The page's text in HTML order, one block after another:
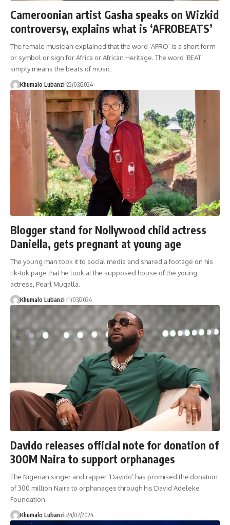
Cameroonian artist Gasha speaks on Wizkid
controversy, explains what is ‘AFROBEATS’
The female musician explained that the word ‘AFRO’ is a short form
or symbol or sign for Africa or African Heritage. The word ‘BEAT’
simply means the beats of music.
Khumalo Lubanzi 22/03/2024
Blogger stand for Nollywood child actress
Daniella, gets pregnant at young age
The young man took it to social media and shared a footage on his
tik-tok page that he took at the supposed house of the young
actress, Pearl Mugalla.
Khumalo Lubanzi 11/03/2024
Davido releases official note for donation of
300M Naira to support orphanages
The Nigerian singer and rapper ‘Davido’ has promised the donation
of 300 million Naira to orphanages through his David Adeleke
Foundation.
Khumalo Lubanzi 24/02/2024